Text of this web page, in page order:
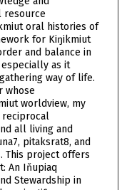
resource
oral histories of
for Kiŋikmiut
and balance in
as it
way of life.
whose
worldview, my
reciprocal
all living and
pitaksrat8, and
This project offers
An Iňupiaq
Stewardship in